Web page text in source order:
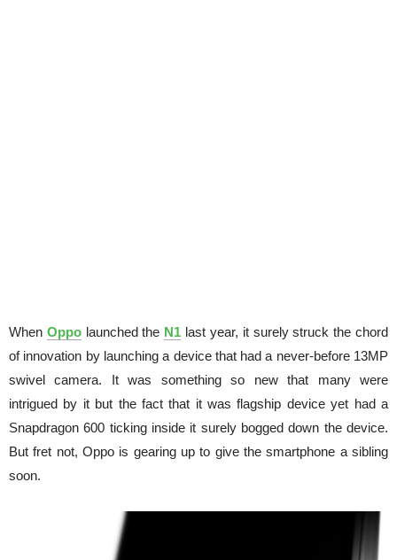
When Oppolaunched the N1 last year, it surely struck the chord
of innovation by launching a device that had a never-before 13MP
swivel camera. It was something so new that many were
intrigued by it but the fact that it was flagship device yet had a
Snapdragon 600 ticking inside it surely bogged down the device.
But fret not, Oppo is gearing up to give the smartphone a sibling
soon.